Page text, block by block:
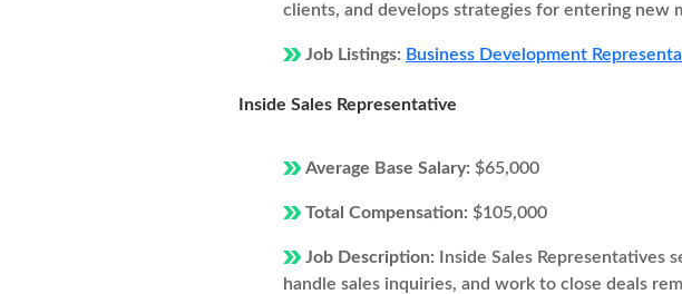
clients, and develops strategies for entering new
Job Listings: Business Development
Inside Sales Representative
Average Base Salary: $65,000
Total Compensation: $105,000
Job Description:
Inside Sales Representatives
handle sales inquiries, and work to close deals